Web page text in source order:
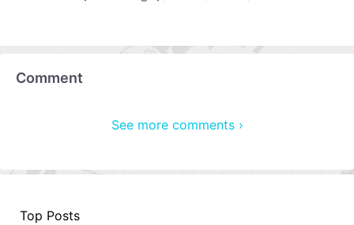
Comment
See more comments ›
Top Posts